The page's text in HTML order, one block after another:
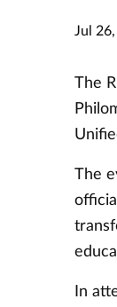
Jul
The
The
In